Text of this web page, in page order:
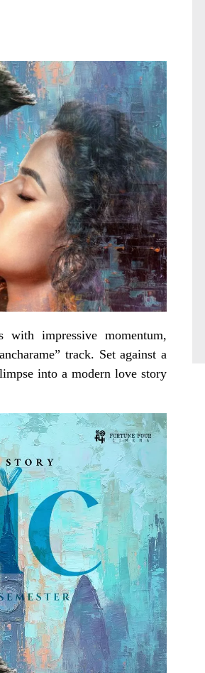
impressive momentum,
track. Set against a
into a modern love story